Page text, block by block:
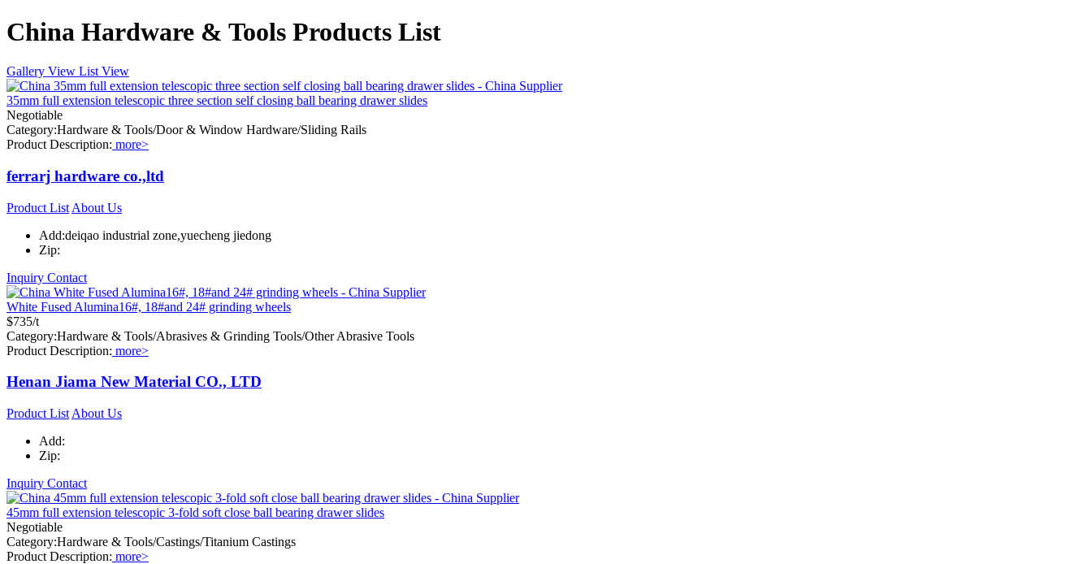
China Hardware & Tools Products List
Gallery View List View
35mm full extension telescopic three section self closing ball bearing drawer slides
Negotiable
Category:Hardware & Tools/Door & Window Hardware/Sliding Rails
Product Description: more>
ferrarj hardware co.,ltd
Product List About Us
Add:deiqao industrial zone,yuecheng jiedong
Zip:
Inquiry Contact
White Fused Alumina16#, 18#and 24# grinding wheels
$735/t
Category:Hardware & Tools/Abrasives & Grinding Tools/Other Abrasive Tools
Product Description: more>
Henan Jiama New Material CO., LTD
Product List About Us
Add:
Zip:
Inquiry Contact
45mm full extension telescopic 3-fold soft close ball bearing drawer slides
Negotiable
Category:Hardware & Tools/Castings/Titanium Castings
Product Description: more>